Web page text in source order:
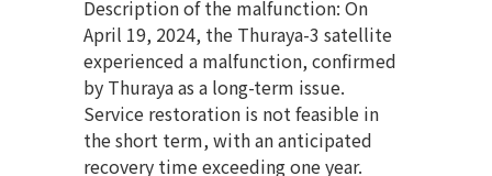
Description of the malfunction: On
April 19, 2024, the Thuraya-3 satellite
experienced a malfunction, confirmed
by Thuraya as a long-term issue.
Service restoration is not feasible in
the short term, with an anticipated
recovery time exceeding one year.